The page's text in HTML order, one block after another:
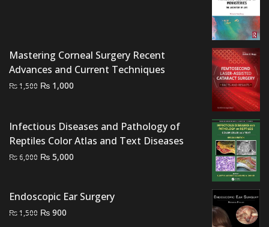
Mastering Corneal Surgery Recent
Advances and Current Techniques
₨1,500 Original
₨ 1,500.
₨ 1,000
₨ 1,000.
Infectious Diseases and Pathology of
Reptiles Color Atlas and Text Diseases
₨6,000 Original
₨ 6,000.
₨ 5,000
₨ 5,000.
Endoscopic Ear Surgery
₨1,500 Original
₨ 900